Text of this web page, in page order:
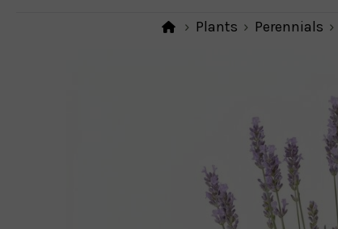
Plants Perennials